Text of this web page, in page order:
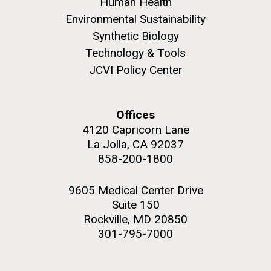
Plant Bioinformatics
M. mycoides JCVI-syn 1.0 and WT M. mycoides
J. Craig Venter Institute, La Jolla (building
Hi-res (2648x3530)
Environmental Sustainability
Synthetic Biology
Technology & Tools
JCVI Policy Center
Offices
4120 Capricorn Lane
La Jolla, CA 92037
858-200-1800
9605 Medical Center Drive
Suite 150
Rockville, MD 20850
301-795-7000